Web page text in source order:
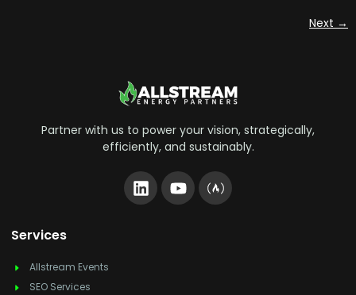
Next →
Partner with us to power your vision, strategically,
efficiently, and sustainably.
Services
Allstream Events
SEO Services